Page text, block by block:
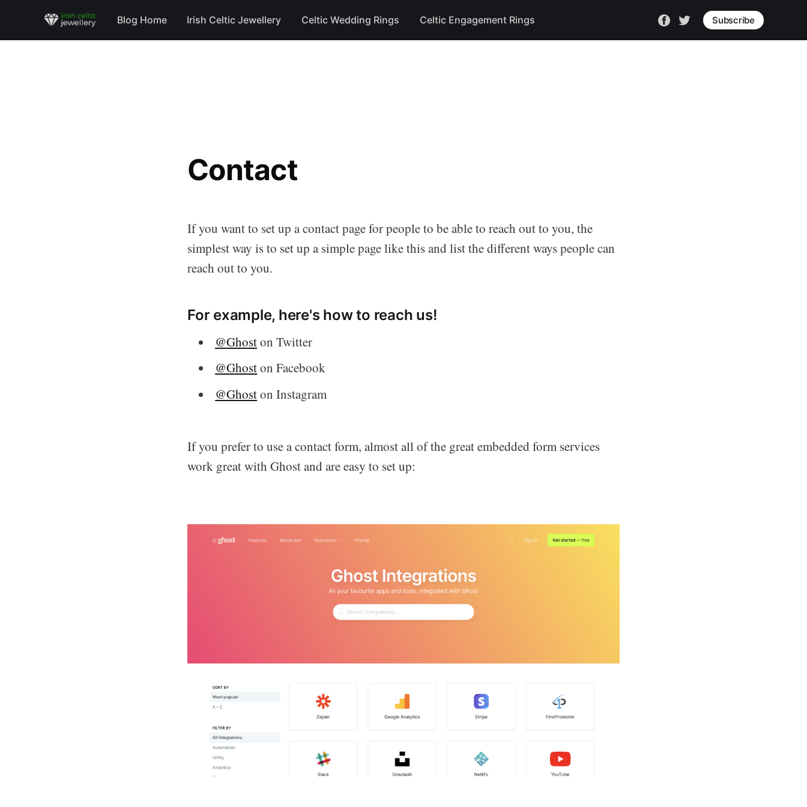
Blog Home Irish Celtic Jewellery Celtic Wedding Rings Celtic Engagement Rings Subscribe
Contact
If you want to set up a contact page for people to be able to reach out to you, the
simplest way is to set up a simple page like this and list the different ways people can
reach out to you.
For example, here's how to reach us!
@Ghoston Twitter
@Ghoston Facebook
@Ghoston Instagram
If you prefer to use a contact form, almost all of the great embedded form services
work great with Ghost and are easy to set up: